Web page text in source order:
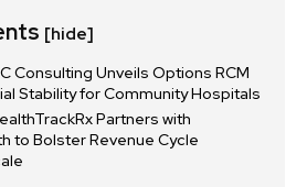
32,214
Followers
11,243
Followers
[hide]
Consulting Unveils Options RCM
Stability for Community Hospitals
Partners with
to Bolster Revenue Cycle